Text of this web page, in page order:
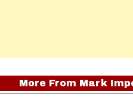
More From Mark